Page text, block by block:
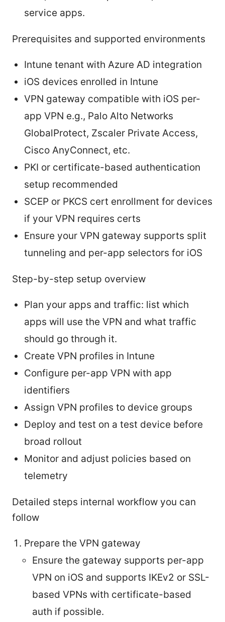
service apps.
Prerequisites and supported environments
Intune tenant with Azure AD integration
iOS devices enrolled in Intune
VPN gateway compatible with iOS per-
app VPN e.g., Palo Alto Networks
GlobalProtect, Zscaler Private Access,
Cisco AnyConnect, etc.
PKI or certificate-based authentication
setup recommended
SCEP or PKCS cert enrollment for devices
if your VPN requires certs
Ensure your VPN gateway supports split
tunneling and per-app selectors for iOS
Step-by-step setup overview
Plan your apps and traffic: list which
apps will use the VPN and what traffic
should go through it.
Create VPN profiles in Intune
Configure per-app VPN with app
identifiers
Assign VPN profiles to device groups
Deploy and test on a test device before
broad rollout
Monitor and adjust policies based on
telemetry
Detailed steps internal workflow you can
follow
Prepare the VPN gateway
Ensure the gateway supports per-app
VPN on iOS and supports IKEv2 or SSL-
based VPNs with certificate-based
auth if possible.